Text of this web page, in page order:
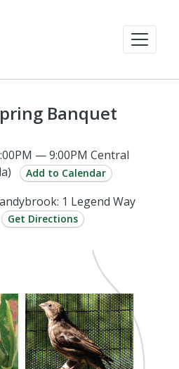
Banquet
— 9:00PM Central
Add to Calendar
1 Legend Way
Get Directions